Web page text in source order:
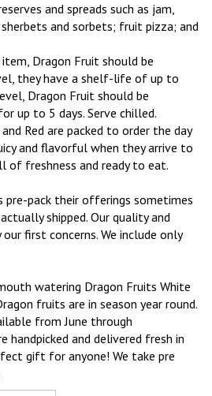
and spreads such as jam,
and sorbets; fruit pizza; and
Dragon Fruit should be
they have a shelf-life of up to
Dragon Fruit should be
up to 5 days. Serve chilled.
Red are packed to order the day
and flavorful when they arrive to
of freshness and ready to eat.
pack their offerings sometimes
shipped. Our quality and
first concerns. We include only
watering Dragon Fruits White
fruits are in season year round.
from June through
handpicked and delivered fresh in
gift for anyone! We take pre